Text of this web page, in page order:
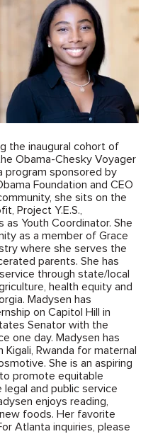
the inaugural cohort of
Obama-Chesky Voyager
program sponsored by
Foundation and CEO
she sits on the
Project Y.E.S.,
as Youth Coordinator. She
as a member of Grace
where she serves the
parents. She has
through state/local
health equity and
Madysen has
on Capitol Hill in
Senator with the
one day. Madysen has
Rwanda for maternal
She is an aspiring
promote equitable
and public service
enjoys reading,
foods. Her favorite
Atlanta inquiries, please